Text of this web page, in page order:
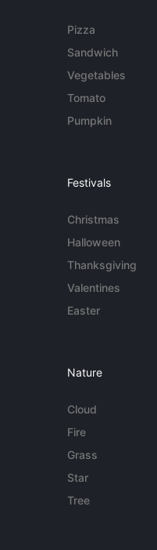
Pizza
Sandwich
Vegetables
Tomato
Pumpkin
Festivals
Christmas
Halloween
Thanksgiving
Valentines
Easter
Nature
Cloud
Fire
Grass
Star
Tree